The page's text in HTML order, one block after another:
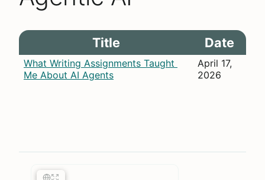
Title Date
What Writing Assignments Taught
Me About AI Agents
April 17,
2026